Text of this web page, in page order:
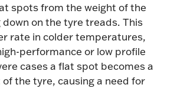
spots from the weight of the
down on the tyre treads. This
rate in colder temperatures,
performance or low profile
cases a flat spot becomes a
the tyre, causing a need for